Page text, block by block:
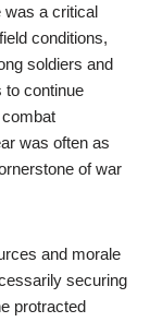
was a critical
conditions,
soldiers and
to continue
was often as
of war
and morale
securing
protracted